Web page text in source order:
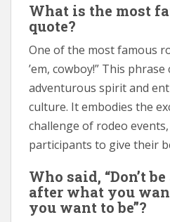
What is the most
quote?
One of the most famous
’em, cowboy!” This
adventurous spirit and
culture. It embodies the
challenge of rodeo
participants to give their
Who said, “Don’t
after what you
you want to be”?